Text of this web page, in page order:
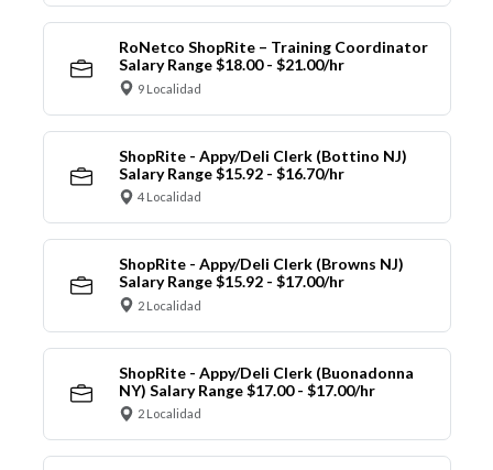
RoNetco ShopRite – Training Coordinator
Salary Range $18.00 - $21.00/hr
9 Localidad
ShopRite - Appy/Deli Clerk (Bottino NJ)
Salary Range $15.92 - $16.70/hr
4 Localidad
ShopRite - Appy/Deli Clerk (Browns NJ)
Salary Range $15.92 - $17.00/hr
2 Localidad
ShopRite - Appy/Deli Clerk (Buonadonna
NY) Salary Range $17.00 - $17.00/hr
2 Localidad